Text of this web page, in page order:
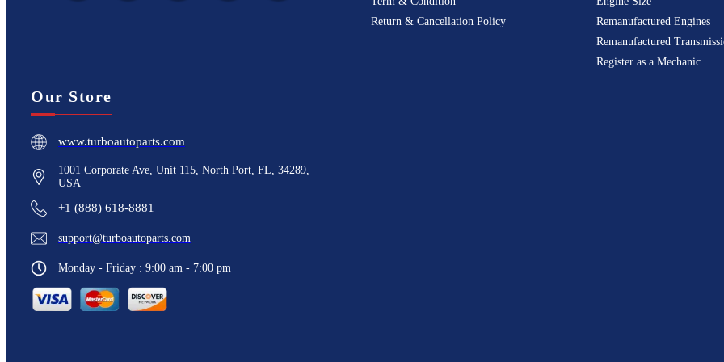
Return & Cancellation Policy
Remanufactured Engines
Remanufactured
Register as a Mechanic
Our Store
www.turboautoparts.com
1001 Corporate Ave, Unit 115, North Port, FL, 34289,
USA
+1 (888) 618-8881
support@turboautoparts.com
Monday - Friday : 9:00 am - 7:00 pm